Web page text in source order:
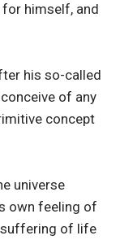
himself, and
his so-called
of any
concept
universe
own feeling of
suffering of life